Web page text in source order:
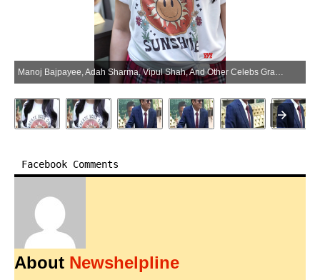
Manoj Bajpayee, Adah Sharma, Vipul Shah, And Other Celebs Grace The Trailer Launch Of Their Movie Governor – Gallery (Photo:SocialNews.XYZ/NewsHelpline.com)
Facebook Comments
About Newshelpline